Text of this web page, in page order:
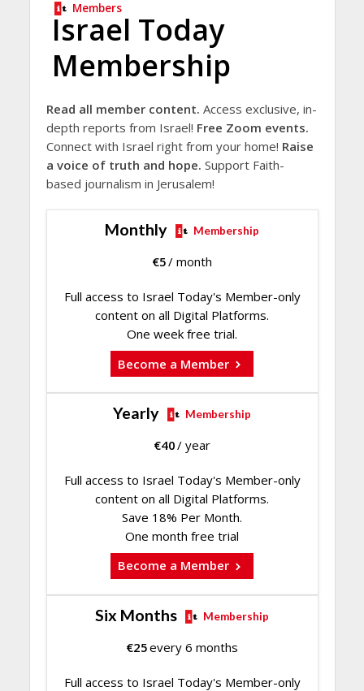
Members
Israel Today
Membership
Read all member content. Access exclusive, in-
depth reports from Israel! Free Zoom events.
Connect with Israel right from your home! Raise
a voice of truth and hope. Support Faith-
based journalism in Jerusalem!
Monthly Membership
€5/ month
Full access to Israel Today's Member-only
content on all Digital Platforms.
One week free trial.
Become a Member
Yearly Membership
€40/ year
Full access to Israel Today's Member-only
content on all Digital Platforms.
Save 18% Per Month.
One month free trial
Become a Member
Six Months Membership
€25every 6 months
Full access to Israel Today's Member-only